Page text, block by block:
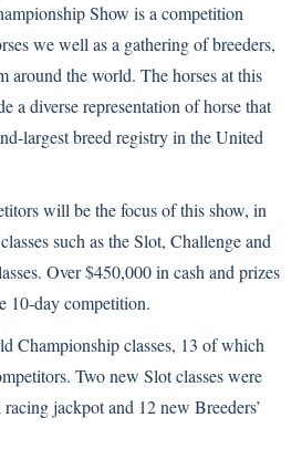
Show is a competition
we well as a gathering of breeders,
around the world. The horses at this
a diverse representation of horse that
largest breed registry in the United
will be the focus of this show, in
such as the Slot, Challenge and
Over $450,000 in cash and prizes
10-day competition.
Championship classes, 13 of which
Two new Slot classes were
jackpot and 12 new Breeders’